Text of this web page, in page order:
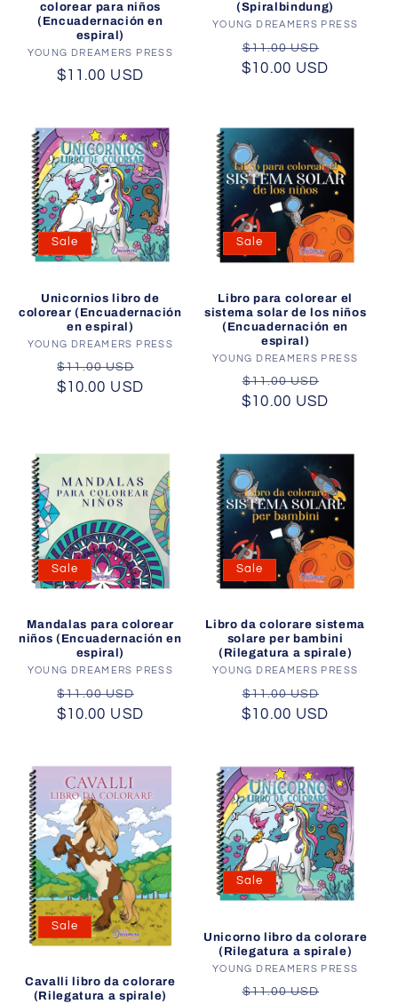
colorear para niños
(Encuadernación en
espiral)
Vendor:
YOUNG DREAMERS PRESS
Regular
$11.00 USD
(Spiralbindung)
Vendor:
YOUNG DREAMERS PRESS
Regular
price
$11.00 USD
$10.00 USD
Sale
Unicornios libro de
colorear (Encuadernación
en espiral)
Vendor:
YOUNG DREAMERS PRESS
Regular
price
$11.00 USD
$10.00 USD
Sale
Libro para colorear el
sistema solar de los niños
(Encuadernación en
espiral)
Vendor:
YOUNG DREAMERS PRESS
Regular
price
$11.00 USD
$10.00 USD
Sale
Mandalas para colorear
niños (Encuadernación en
espiral)
Vendor:
YOUNG DREAMERS PRESS
Regular
price
$11.00 USD
$10.00 USD
Sale
Libro da colorare sistema
solare per bambini
(Rilegatura a spirale)
Vendor:
YOUNG DREAMERS PRESS
Regular
price
$11.00 USD
$10.00 USD
Sale
Cavalli libro da colorare
(Rilegatura a spirale)
Sale
Unicorno libro da colorare
(Rilegatura a spirale)
Vendor:
YOUNG DREAMERS PRESS
Regular
$11.00 USD